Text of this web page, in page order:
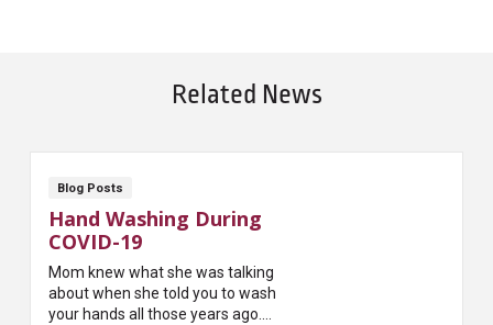
Related News
Blog Posts
Hand Washing During
COVID-19
Mom knew what she was talking
about when she told you to wash
your hands all those years ago.